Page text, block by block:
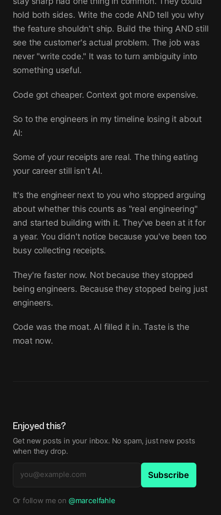
hold both sides. Write the code AND tell you why
the feature shouldn't ship. Build the thing AND still
see the customer's actual problem. The job was
never "write code." It was to turn ambiguity into
something useful.
Code got cheaper. Context got more expensive.
So to the engineers in my timeline losing it about
AI:
Some of your receipts are real. The thing eating
your career still isn't AI.
It's the engineer next to you who stopped arguing
about whether this counts as "real engineering"
and started building with it. They've been at it for
a year. You didn't notice because you've been too
busy collecting receipts.
They're faster now. Not because they stopped
being engineers. Because they stopped being just
engineers.
Code was the moat. AI filled it in. Taste is the
moat now.
Enjoyed this?
Get new posts in your inbox. No spam, just new posts
when they drop.
Subscribe
Or follow me on @marcelfahle